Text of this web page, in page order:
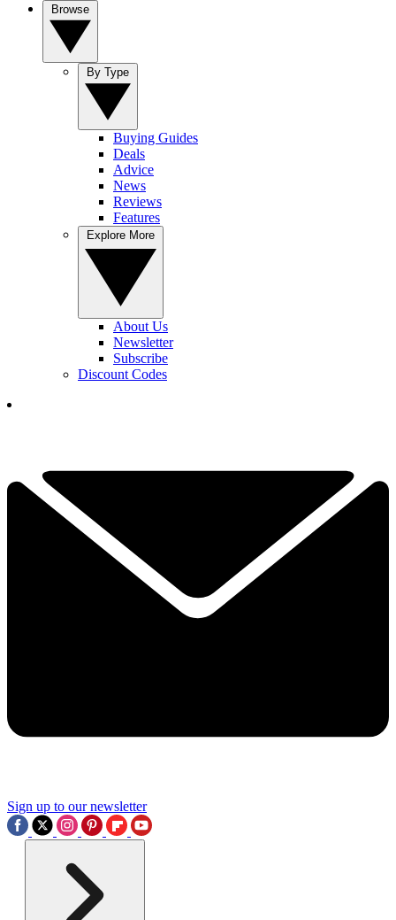
Buying Guides
Deals
Advice
News
Reviews
Features
About Us
Newsletter
Subscribe
Discount Codes
Sign up to our newsletter